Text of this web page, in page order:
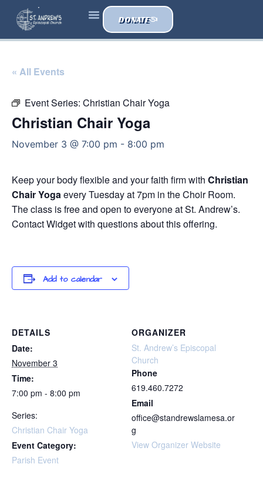
DONATE
« All Events
Event Series: Christian Chair Yoga
Christian Chair Yoga
November 3 @ 7:00 pm - 8:00 pm
Keep your body flexible and your faith firm with Christian
Chair Yogaevery Tuesday at 7pm in the Choir Room.
The class is free and open to everyone at St. Andrew’s.
Contact Widget with questions about this offering.
Add to calendar
DETAILS
Date:
November 3
Time:
7:00 pm - 8:00 pm
Series:
Christian Chair Yoga
Event Category:
Parish Event
ORGANIZER
St. Andrew’s Episcopal
Church
Phone
619.460.7272
Email
office@standrewslamesa.or
g
View Organizer Website